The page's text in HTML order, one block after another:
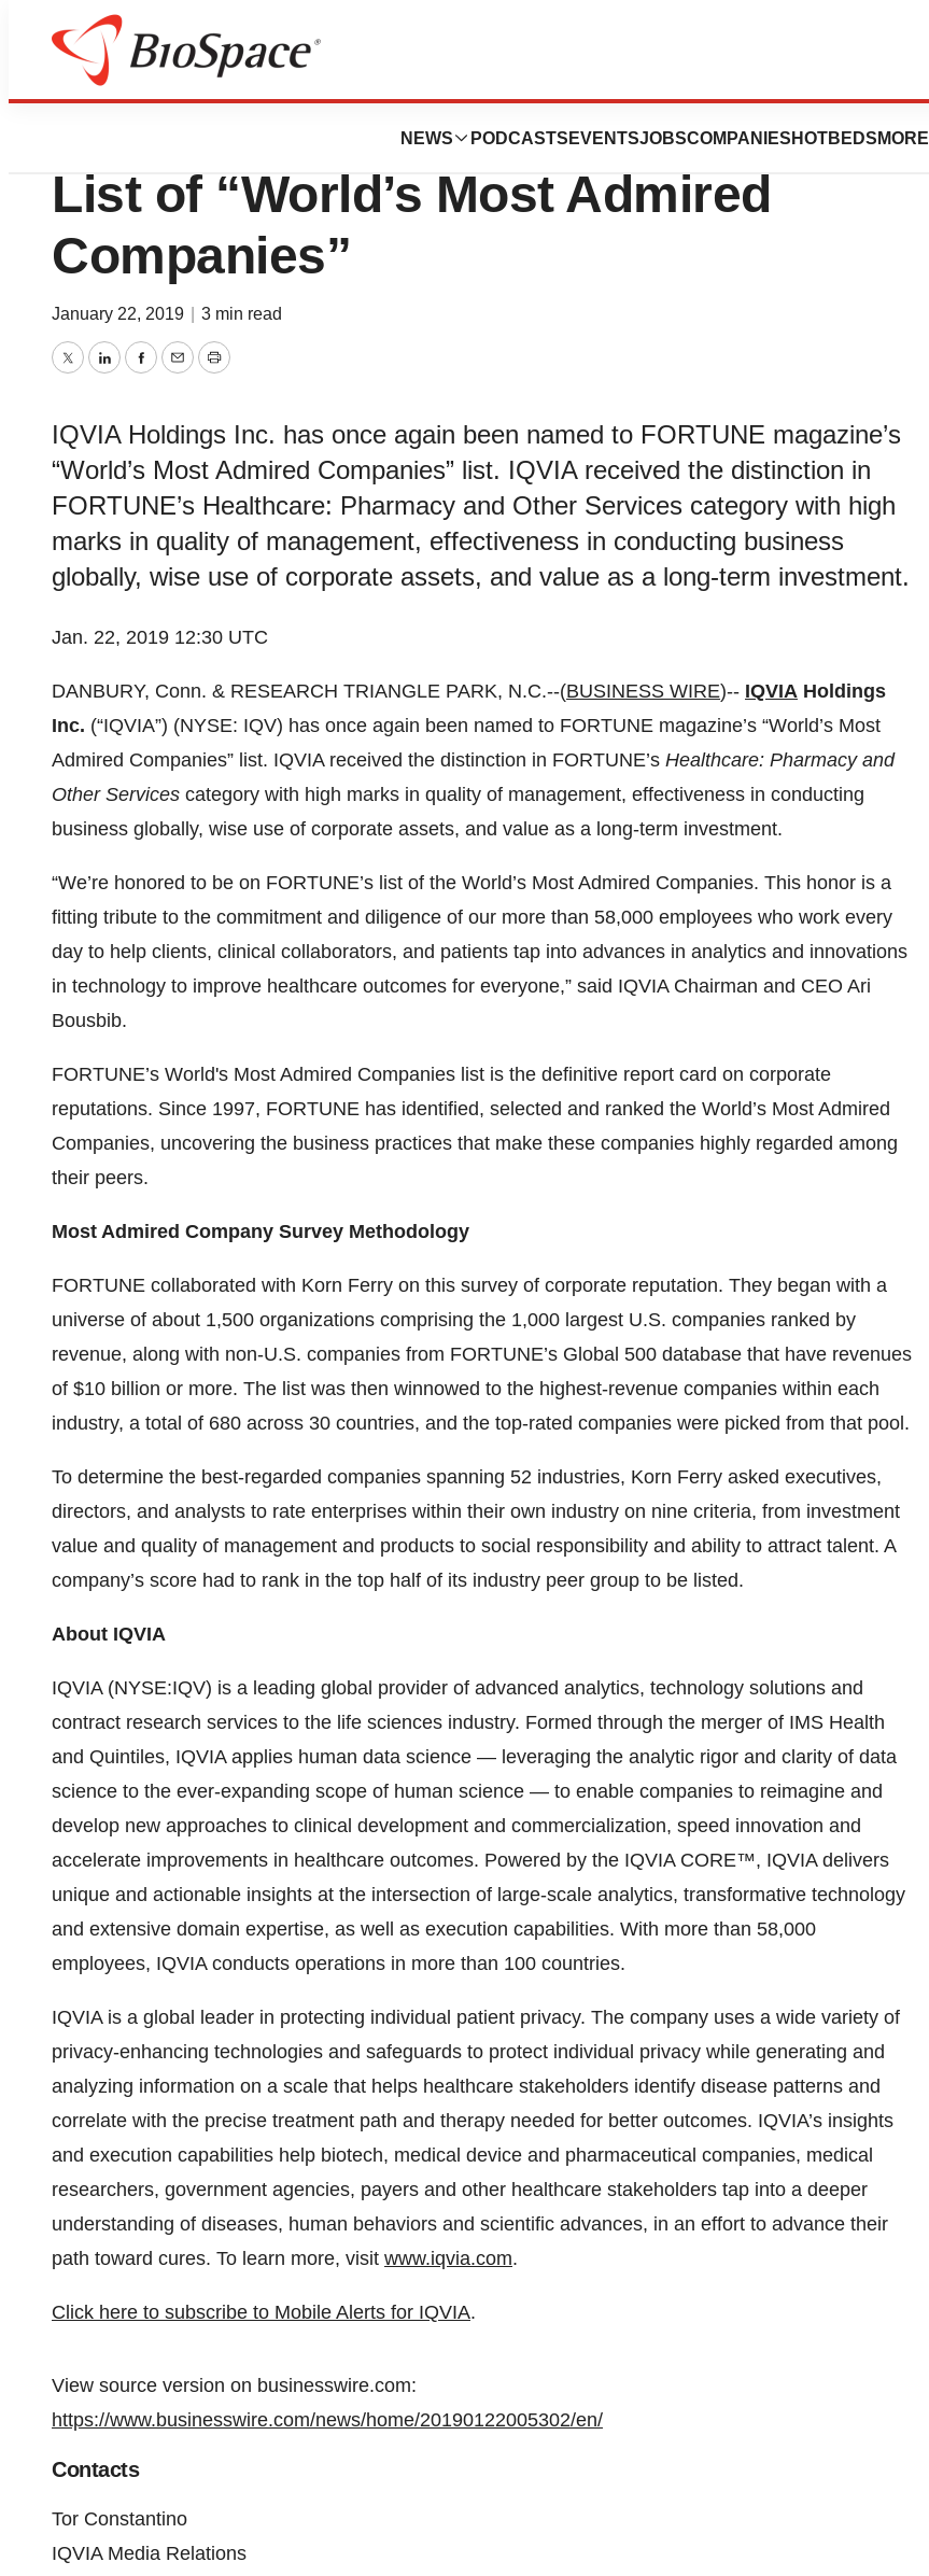
NEWS PODCASTS EVENTSJOBSCOMPANIES HOTBEDS MORE
Pharm Country
IQVIA Named to FORTUNE’s 2019
List of “World’s Most Admired
Companies”
January 22, 2019 3 min read
TwitterLinkedInFacebook
EmailPrint
IQVIA Holdings Inc. has once again been named to FORTUNE magazine’s
“World’s Most Admired Companies” list. IQVIA received the distinction in
FORTUNE’s Healthcare: Pharmacy and Other Services category with high
marks in quality of management, effectiveness in conducting business
globally, wise use of corporate assets, and value as a long-term investment.
Jan. 22, 2019 12:30 UTC
DANBURY, Conn. & RESEARCH TRIANGLE PARK, N.C.--(BUSINESS WIRE)-- IQVIA Holdings
Inc. (“IQVIA”) (NYSE: IQV) has once again been named to FORTUNE magazine’s “World’s Most
Admired Companies” list. IQVIA received the distinction in FORTUNE’s Healthcare: Pharmacy and
Other Services category with high marks in quality of management, effectiveness in conducting
business globally, wise use of corporate assets, and value as a long-term investment.
“We’re honored to be on FORTUNE’s list of the World’s Most Admired Companies. This honor is a
fitting tribute to the commitment and diligence of our more than 58,000 employees who work every
day to help clients, clinical collaborators, and patients tap into advances in analytics and innovations
in technology to improve healthcare outcomes for everyone,” said IQVIA Chairman and CEO Ari
Bousbib.
FORTUNE’s World's Most Admired Companies list is the definitive report card on corporate
reputations. Since 1997, FORTUNE has identified, selected and ranked the World’s Most Admired
Companies, uncovering the business practices that make these companies highly regarded among
their peers.
Most Admired Company Survey Methodology
FORTUNE collaborated with Korn Ferry on this survey of corporate reputation. They began with a
universe of about 1,500 organizations comprising the 1,000 largest U.S. companies ranked by
revenue, along with non-U.S. companies from FORTUNE’s Global 500 database that have revenues
of $10 billion or more. The list was then winnowed to the highest-revenue companies within each
industry, a total of 680 across 30 countries, and the top-rated companies were picked from that pool.
To determine the best-regarded companies spanning 52 industries, Korn Ferry asked executives,
directors, and analysts to rate enterprises within their own industry on nine criteria, from investment
value and quality of management and products to social responsibility and ability to attract talent. A
company’s score had to rank in the top half of its industry peer group to be listed.
About IQVIA
IQVIA (NYSE:IQV) is a leading global provider of advanced analytics, technology solutions and
contract research services to the life sciences industry. Formed through the merger of IMS Health
and Quintiles, IQVIA applies human data science — leveraging the analytic rigor and clarity of data
science to the ever-expanding scope of human science — to enable companies to reimagine and
develop new approaches to clinical development and commercialization, speed innovation and
accelerate improvements in healthcare outcomes. Powered by the IQVIA CORE™, IQVIA delivers
unique and actionable insights at the intersection of large-scale analytics, transformative technology
and extensive domain expertise, as well as execution capabilities. With more than 58,000
employees, IQVIA conducts operations in more than 100 countries.
IQVIA is a global leader in protecting individual patient privacy. The company uses a wide variety of
privacy-enhancing technologies and safeguards to protect individual privacy while generating and
analyzing information on a scale that helps healthcare stakeholders identify disease patterns and
correlate with the precise treatment path and therapy needed for better outcomes. IQVIA’s insights
and execution capabilities help biotech, medical device and pharmaceutical companies, medical
researchers, government agencies, payers and other healthcare stakeholders tap into a deeper
understanding of diseases, human behaviors and scientific advances, in an effort to advance their
path toward cures. To learn more, visit www.iqvia.com.
Click here to subscribe to Mobile Alerts for IQVIA.
View source version on businesswire.com:
https://www.businesswire.com/news/home/20190122005302/en/
Contacts
Tor Constantino
IQVIA Media Relations